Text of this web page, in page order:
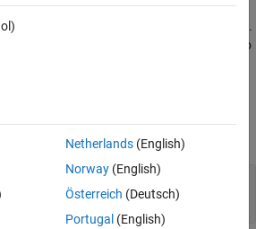
class defines the diagnostic information
.
creates this class, so there is no
of recorded event
Netherlands(English)
Norway(English)
Österreich (Deutsch)
Portugal (English)